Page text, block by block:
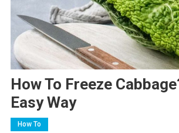
How To Freeze
Easy Way
How To